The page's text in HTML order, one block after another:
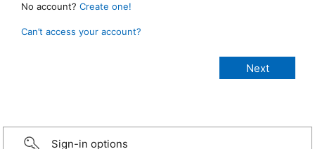
No account? Create one!
Can’t access your account?
Sign-in options